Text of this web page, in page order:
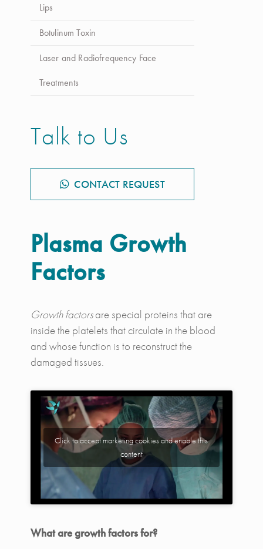
Lips
Botulinum Toxin
Laser and Radiofrequency Face
Treatments
Talk to Us
CONTACT REQUEST
Plasma Growth
Factors
Growth factorsare special proteins that are
inside the platelets that circulate in the blood
and whose function is to reconstruct the
damaged tissues.
Click to accept marketing cookies and enable this
content
What are growth factors for?
efeitos de comunicação dos seus serviços e produtos.
Enviar Mensagem